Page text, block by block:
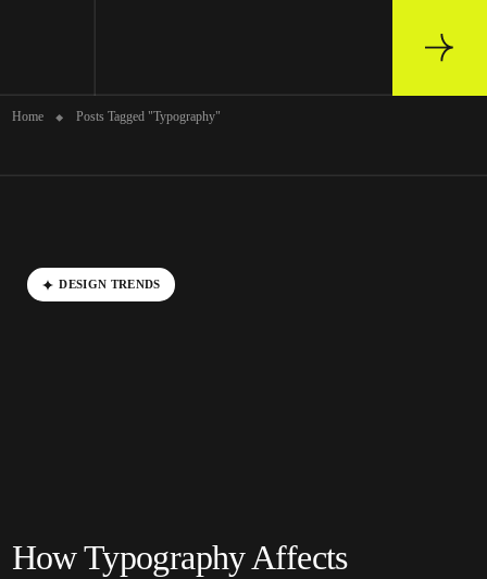
Home Posts Tagged "Typography"
DESIGN TRENDS
How Typography Affects